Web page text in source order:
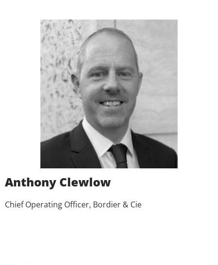
Anthony Clewlow
Chief Operating Officer, Bordier & Cie